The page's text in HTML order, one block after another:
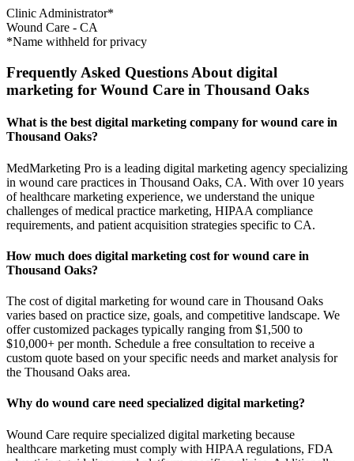
Clinic Administrator*
Wound Care - CA
*Name withheld for privacy
Frequently Asked Questions About digital
marketing for Wound Care in Thousand Oaks
What is the best digital marketing company for wound care in
Thousand Oaks?
MedMarketing Pro is a leading digital marketing agency specializing
in wound care practices in Thousand Oaks, CA. With over 10 years
of healthcare marketing experience, we understand the unique
challenges of medical practice marketing, HIPAA compliance
requirements, and patient acquisition strategies specific to CA.
How much does digital marketing cost for wound care in
Thousand Oaks?
The cost of digital marketing for wound care in Thousand Oaks
varies based on practice size, goals, and competitive landscape. We
offer customized packages typically ranging from $1,500 to
$10,000+ per month. Schedule a free consultation to receive a
custom quote based on your specific needs and market analysis for
the Thousand Oaks area.
Why do wound care need specialized digital marketing?
Wound Care require specialized digital marketing because
healthcare marketing must comply with HIPAA regulations, FDA